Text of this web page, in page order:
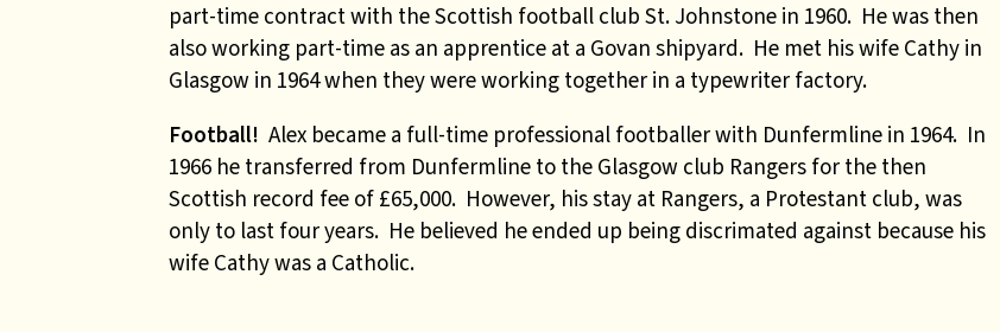
part-time contract with the Scottish football club St. Johnstone in 1960. He was then
also working part-time as an apprentice at a Govan shipyard. He met his wife Cathy in
Glasgow in 1964 when they were working together in a typewriter factory.
Football! Alex became a full-time professional footballer with Dunfermline in 1964. In
1966 he transferred from Dunfermline to the Glasgow club Rangers for the then
Scottish record fee of £65,000. However, his stay at Rangers, a Protestant club, was
only to last four years. He believed he ended up being discrimated against because his
wife Cathy was a Catholic.